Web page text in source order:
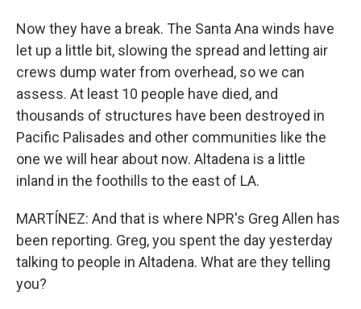
Now they have a break. The Santa Ana winds have
let up a little bit, slowing the spread and letting air
crews dump water from overhead, so we can
assess. At least 10 people have died, and
thousands of structures have been destroyed in
Pacific Palisades and other communities like the
one we will hear about now. Altadena is a little
inland in the foothills to the east of LA.
MARTÍNEZ: And that is where NPR's Greg Allen has
been reporting. Greg, you spent the day yesterday
talking to people in Altadena. What are they telling
you?